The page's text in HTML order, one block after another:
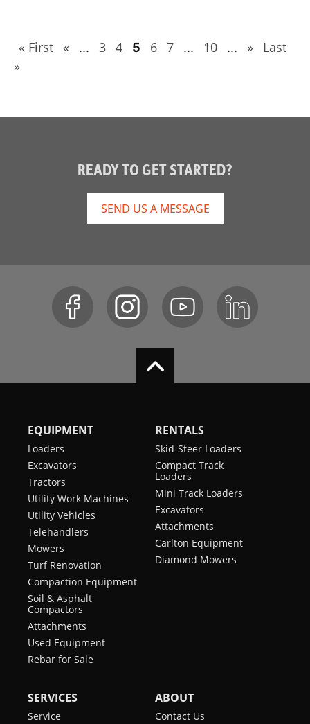
« First « ... 3 4 5 6 7 ... 10 ... »
Last
»
READY TO GET STARTED?
SEND US A MESSAGE
EQUIPMENT
Loaders
Excavators
Tractors
Utility Work Machines
Utility Vehicles
Telehandlers
Mowers
Turf Renovation
Compaction Equipment
Soil & Asphalt
Compactors
Attachments
Used Equipment
Rebar for Sale
RENTALS
Skid-Steer Loaders
Compact Track
Loaders
Mini Track Loaders
Excavators
Attachments
Carlton Equipment
Diamond Mowers
SERVICES
Service
ABOUT
Contact Us